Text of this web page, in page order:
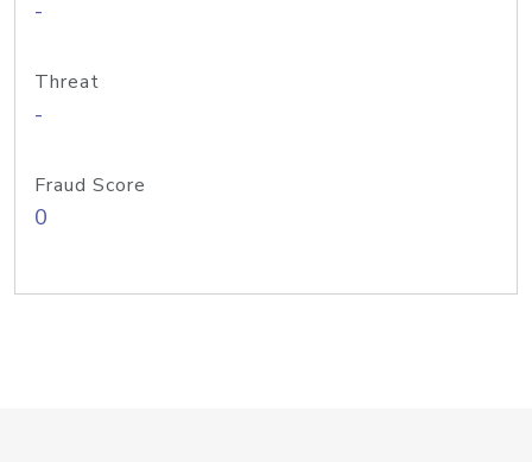
-
Threat
-
Fraud Score
0